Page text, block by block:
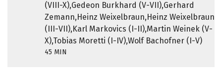
(VIII-X),Gedeon Burkhard (V-VII),Gerhard
Zemann,Heinz Weixelbraun,Heinz Weixelbraun
(III-VII),Karl Markovics (I-II),Martin Weinek (V-
X),Tobias Moretti (I-IV),Wolf Bachofner (I-V)
45 MIN